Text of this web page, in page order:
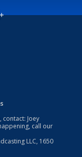
contact: Joey
call our
LLC, 1650